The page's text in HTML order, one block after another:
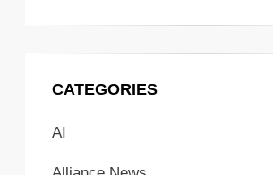
CATEGORIES
AI